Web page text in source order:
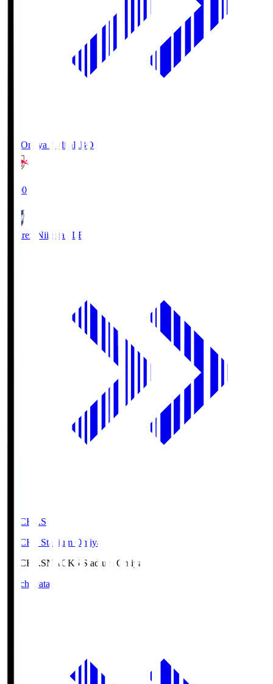
RB Omiya ArdijaRBO
19:00
Albirex Niigata ALB
NACK5.S
NACK5 Stadium Omiya
NACK5.SNACK5 Stadium Omiya
Match Data